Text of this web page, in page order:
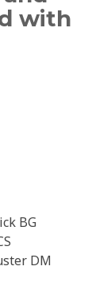
with
BG
DM